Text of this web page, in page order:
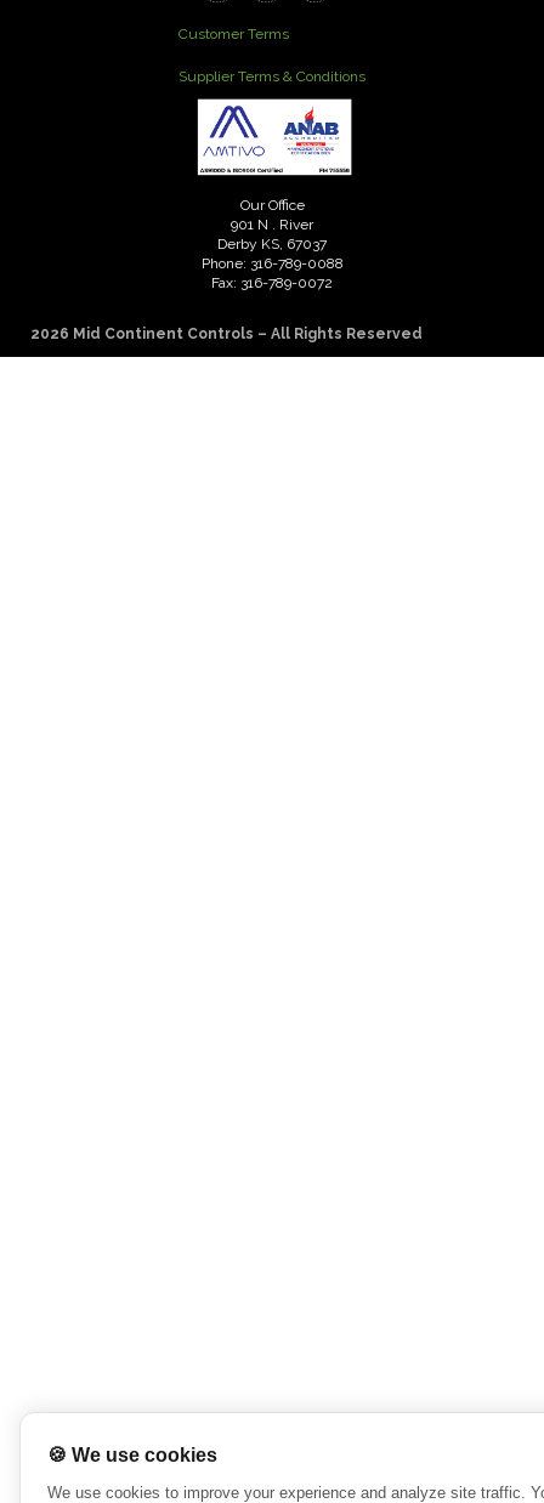
Customer Terms
Supplier Terms & Conditions
Our Office
901 N . River
Derby KS, 67037
Phone: 316-789-0088
Fax: 316-789-0072
2026 Mid Continent Controls – All Rights Reserved
🍪 We use cookies
We use cookies to improve your experience and analyze site traffic.